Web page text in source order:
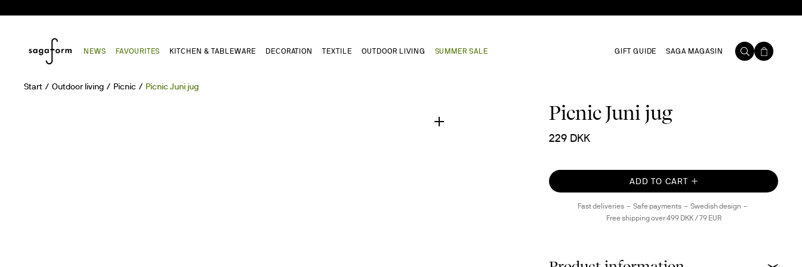
NEWS FAVOURITES KITCHEN & TABLEWARE DECORATION TEXTILE OUTDOOR LIVING SUMMER SALE GIFT GUIDE SAGA MAGASIN
Start Outdoor living Picnic Picnic Juni jug
Picnic Juni jug
229 DKK
ADD TO CART
Fast deliveries Safe payments
Swedish design
Free shipping over 499 DKK / 79 EUR